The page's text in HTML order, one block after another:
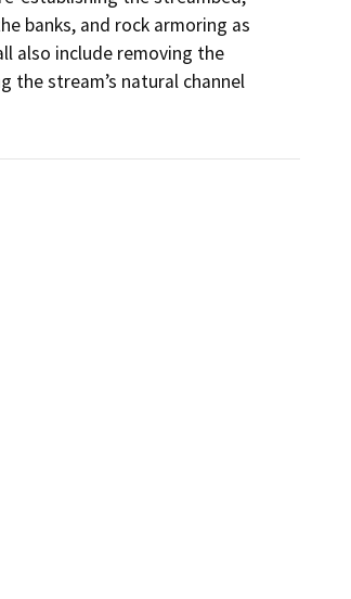
banks, and rock armoring as
also include removing the
the stream’s natural channel